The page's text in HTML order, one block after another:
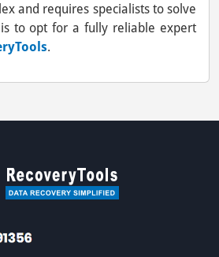
and requires specialists to solve
to opt for a fully reliable expert
.